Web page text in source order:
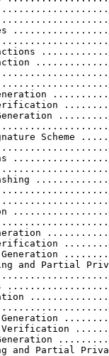
Scheme
and Partial
and Partial